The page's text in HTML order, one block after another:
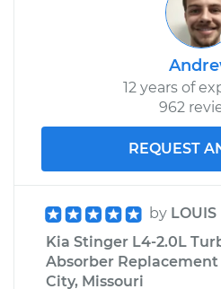
12 years of
962
REQUEST
by LOUIS
Kia Stinger L4-2.0L
Absorber Replacement
City, Missouri